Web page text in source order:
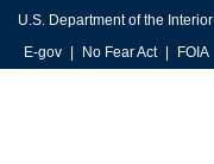
U.S. Department of the Interior
E-gov
No Fear Act FOIA